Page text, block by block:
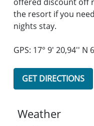
the resort if you
nights stay.
GPS: 17° 9' 20,94'' N
GET DIRECTIONS
Weather